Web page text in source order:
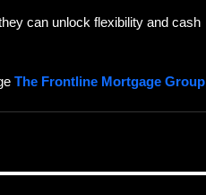
can unlock flexibility and cash
The Frontline Mortgage Group